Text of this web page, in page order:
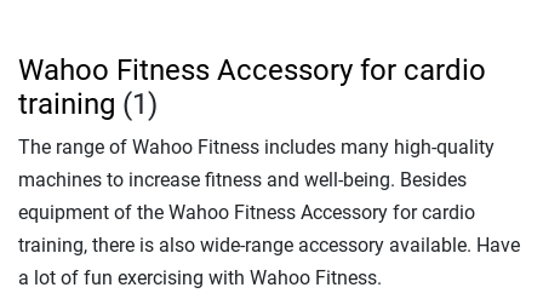
Wahoo Fitness Accessory for cardio
training (1)
The range of Wahoo Fitness includes many high-quality
machines to increase fitness and well-being. Besides
equipment of the Wahoo Fitness Accessory for cardio
training, there is also wide-range accessory available. Have
a lot of fun exercising with Wahoo Fitness.